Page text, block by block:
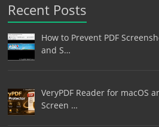
Recent Posts
How to Prevent PDF
and S…
VeryPDF Reader for macOS
Screen …